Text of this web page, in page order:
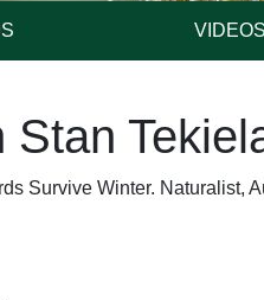
VIDEOS
Survive Winter. Naturalist,